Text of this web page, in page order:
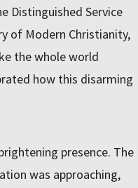
Distinguished Service
of Modern Christianity,
the whole world
how this disarming
presence. The
was approaching,